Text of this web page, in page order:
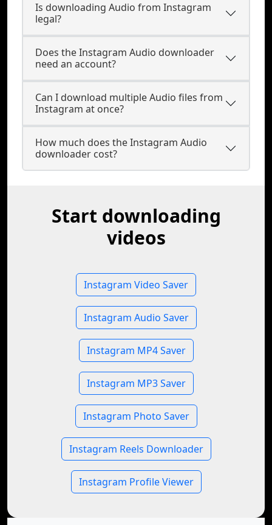
Is downloading Audio from Instagram
legal?
Does the Instagram Audio downloader
need an account?
Can I download multiple Audio files from
Instagram at once?
How much does the Instagram Audio
downloader cost?
Start downloading
videos
Instagram Video Saver
Instagram Audio Saver
Instagram MP4 Saver
Instagram MP3 Saver
Instagram Photo Saver
Instagram Reels Downloader
Instagram Profile Viewer